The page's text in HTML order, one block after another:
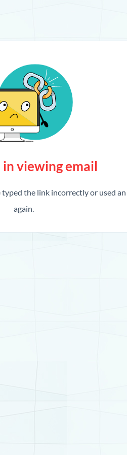
viewing email
the link incorrectly or used
again.